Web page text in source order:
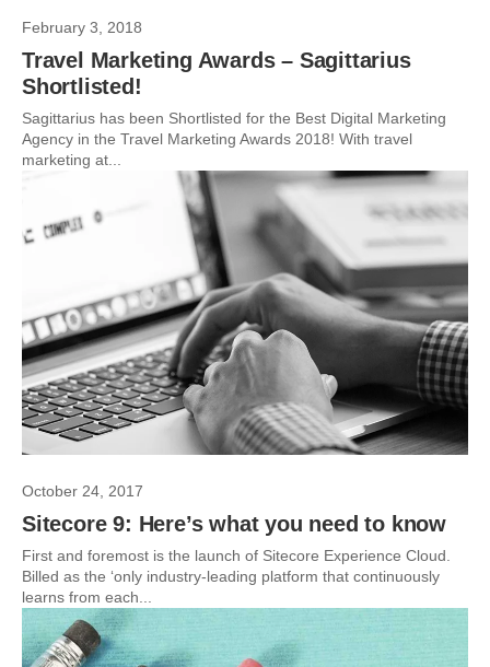
February 3, 2018
Travel Marketing Awards – Sagittarius
Shortlisted!
Sagittarius has been Shortlisted for the Best Digital Marketing
Agency in the Travel Marketing Awards 2018! With travel
marketing at...
October 24, 2017
Sitecore 9: Here’s what you need to know
First and foremost is the launch of Sitecore Experience Cloud.
Billed as the ‘only industry-leading platform that continuously
learns from each...